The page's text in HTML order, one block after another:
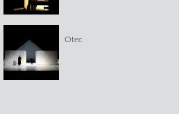
Otec